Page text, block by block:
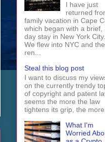
I have just
returned
family vacation in Cape
which began with a brief,
day stay in New York City.
We flew into NYC and
ren...
Steal this blog post
I want to discuss my
on the currently trendy
of copyright and patent
seems the more the law
tightens its grip, the
What I'm
Worried